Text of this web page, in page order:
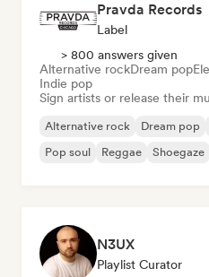
Pravda Records
Label
> 800 answers given
Alternative rockDream pop
Indie pop
Sign artists or release their
Alternative rock Dream pop
Pop soul
Reggae Shoegaze
N3UX
Playlist Curator